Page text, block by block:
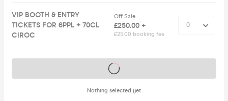
VIP BOOTH & ENTRY
TICKETS FOR 6PPL + 70CL
CIROC
Off Sale
£250.00 +
£25.00 booking fee
Nothing selected yet
Tickets on sale soon